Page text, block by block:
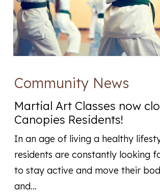
Community News
Martial Art Classes now
Canopies Residents!
In an age of living a healthy
residents are constantly looking
to stay active and move their
and…